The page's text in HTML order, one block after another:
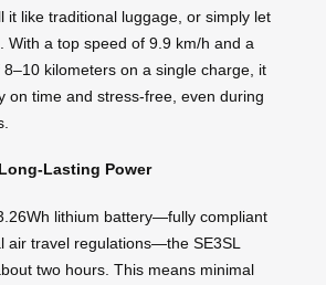
it like traditional luggage, or simply let
With a top speed of 9.9 km/h and a
kilometers on a single charge, it
on time and stress-free, even during
Lasting Power
lithium battery—fully compliant
air travel regulations—the SE3SL
two hours. This means minimal